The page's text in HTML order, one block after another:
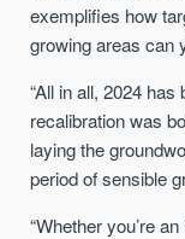
exemplifies how
growing areas can
“All in all, 2024
recalibration was
laying the
period of sensible
“Whether you’re